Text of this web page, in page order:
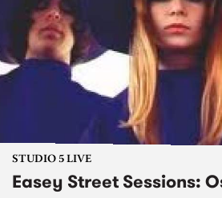
STUDIO 5 LIVE
Easey Street Sessions: